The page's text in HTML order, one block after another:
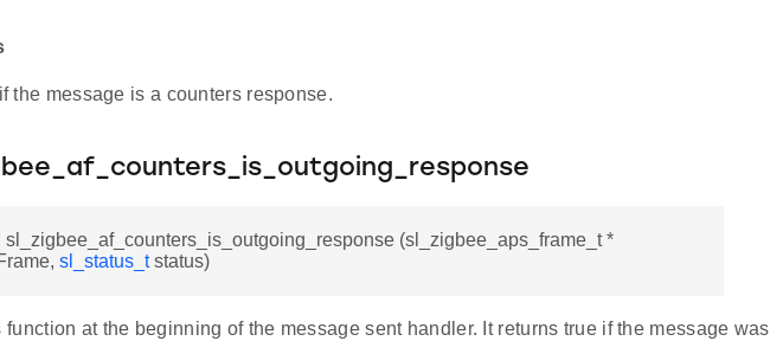
the message is a counters response.
sl_zigbee_af_counters_is_outgoing_response (sl_zigbee_aps_frame_t *
sl_status_tstatus)
function at the beginning of the message sent handler. It returns true if the message was